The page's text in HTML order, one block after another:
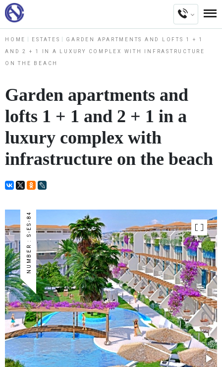
HOME ESTATES GARDEN APARTMENTS AND LOFTS 1 + 1
AND 2 + 1 IN A LUXURY COMPLEX WITH INFRASTRUCTURE
ON THE BEACH
Garden apartments and
lofts 1 + 1 and 2 + 1 in a
luxury complex with
infrastructure on the beach
NUMBER : S-ES-84